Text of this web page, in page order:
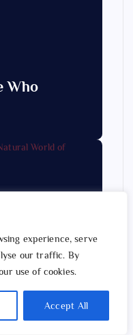
experience, serve
our traffic. By
use of cookies.
Accept All
Who
Unique